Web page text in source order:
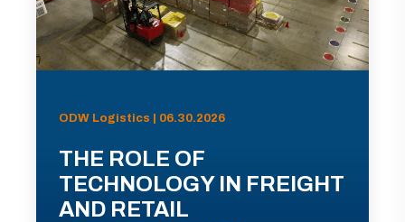
ODW Logistics | 06.30.2026
THE ROLE OF
TECHNOLOGY IN FREIGHT
AND RETAIL